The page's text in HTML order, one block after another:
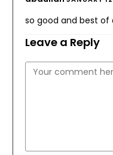
so good and best of
Leave a Reply
Comment